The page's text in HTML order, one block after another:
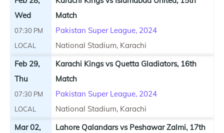
Wed
07:30 PM
LOCAL
Match
Pakistan Super League, 2024
National Stadium, Karachi
Feb 29,
Thu
07:30 PM
LOCAL
Karachi Kings vs Quetta Gladiators, 16th
Match
Pakistan Super League, 2024
National Stadium, Karachi
Mar 02,
Lahore Qalandars vs Peshawar Zalmi, 17th